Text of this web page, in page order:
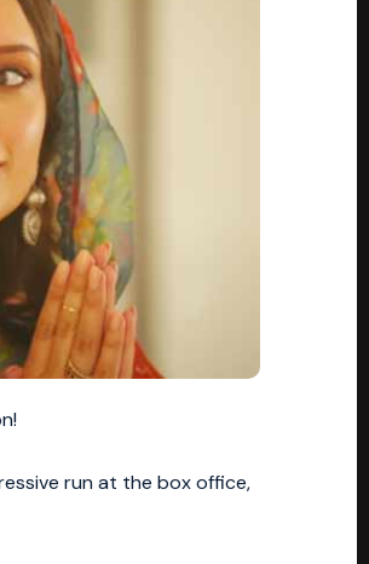
run at the box office,